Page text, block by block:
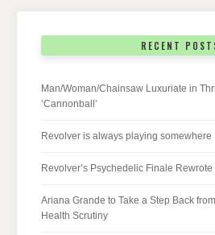
RECENT
Man/Woman/Chainsaw Luxuriate in
‘Cannonball’
Revolver is always playing somewhere
Revolver’s Psychedelic Finale Rewrote
Ariana Grande to Take a Step Back
Health Scrutiny